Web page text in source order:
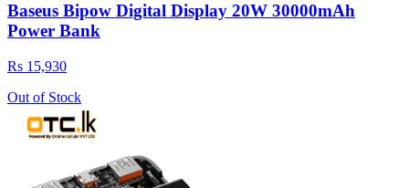
Baseus Bipow Digital Display 20W 30000mAh
Power Bank
Rs 15,930
Out of Stock